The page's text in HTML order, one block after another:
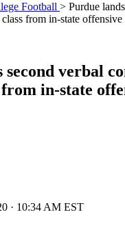
Football > Purdue
from in-state offensive
second verbal
from in-state
· 10:34 AM EST